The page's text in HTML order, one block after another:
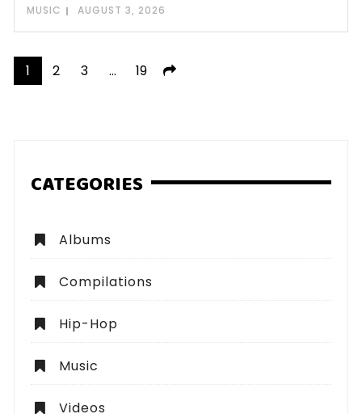
MUSIC AUGUST 3, 2026
Posts
1 2 3 … 19
CATEGORIES
Albums
Compilations
Hip-Hop
Music
Videos